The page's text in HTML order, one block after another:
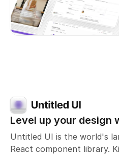
Level up your design
Untitled UI is the world's
React component library.